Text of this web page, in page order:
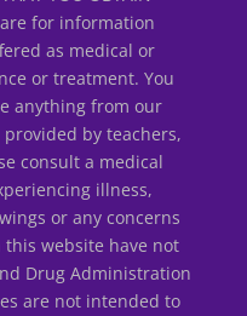
are for information
as medical or
or treatment. You
anything from our
by teachers,
consult a medical
illness,
or any concerns
this website have not
Drug Administration
are not intended to